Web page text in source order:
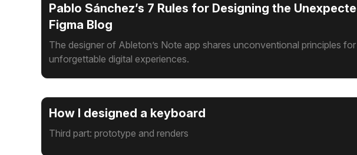
Pablo Sánchez’s 7 Rules for Designing the
Figma Blog
The designer of Ableton’s Note app shares unconventional principles
unforgettable digital experiences.
How I designed a keyboard
Third part: prototype and renders